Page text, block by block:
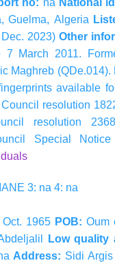
Guelma, Algeria
2023) Other
7 March 2011.
Maghreb (QDe.014).
available
resolution
resolution
Special
3: na 4: na
1965POB: Oum
Low quality
Address: Sidi